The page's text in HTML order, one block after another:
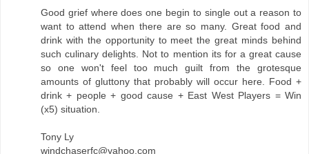
Good grief where does one begin to single out a reason to
want to attend when there are so many. Great food and
drink with the opportunity to meet the great minds behind
such culinary delights. Not to mention its for a great cause
so one won't feel too much guilt from the grotesque
amounts of gluttony that probably will occur here. Food +
drink + people + good cause + East West Players = Win
(x5) situation.
Tony Ly
windchaserfc@yahoo.com